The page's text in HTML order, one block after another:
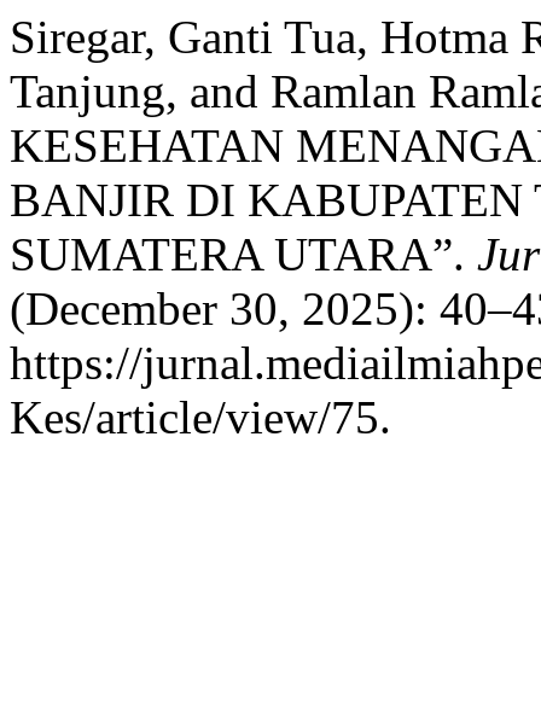
Siregar, Ganti Tua, Hotma
Tanjung, and Ramlan
KESEHATAN
BANJIR DI
SUMATERA UTARA”.
(December 30, 2025):
https://
Kes/article/view/75.